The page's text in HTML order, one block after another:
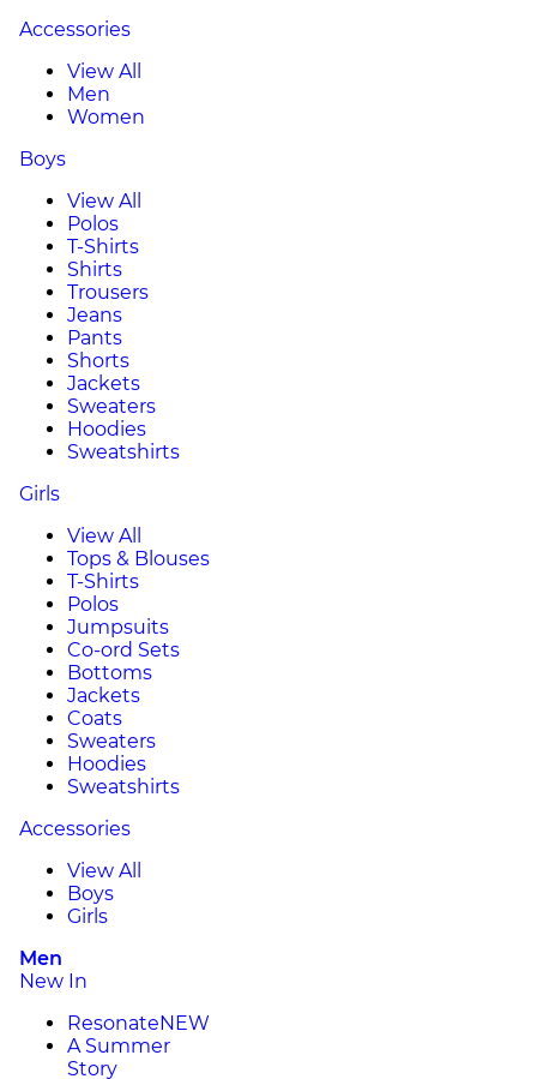
Accessories
View All
Men
Women
Boys
View All
Polos
T-Shirts
Shirts
Trousers
Jeans
Pants
Shorts
Jackets
Sweaters
Hoodies
Sweatshirts
Girls
View All
Tops & Blouses
T-Shirts
Polos
Jumpsuits
Co-ord Sets
Bottoms
Jackets
Coats
Sweaters
Hoodies
Sweatshirts
Accessories
View All
Boys
Girls
Men
New In
ResonateNEW
A Summer
Story